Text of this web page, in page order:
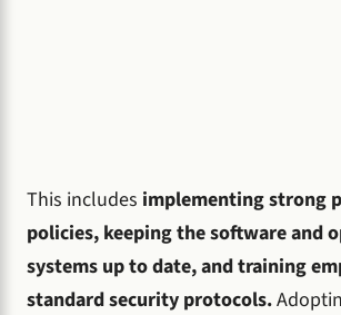
This includes implementing strong
policies, keeping the software and
systems up to date, and training
standard security protocols.